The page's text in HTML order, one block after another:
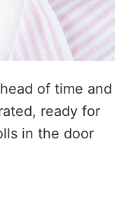
of time and
ready for
in the door